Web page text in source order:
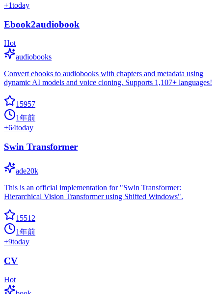
+1today
Ebook2audiobook
Hot
audiobooks
Convert ebooks to audiobooks with chapters and metadata using
dynamic AI models and voice cloning. Supports 1,107+ languages!
15957
1年前
+64today
Swin Transformer
ade20k
This is an official implementation for "Swin Transformer:
Hierarchical Vision Transformer using Shifted Windows".
15512
1年前
+9today
CV
Hot